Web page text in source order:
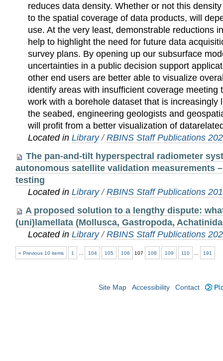
reduces data density. Whether or not this
to the spatial coverage of data products, will
use. At the very least, demonstrable reductions
help to highlight the need for future data
survey plans. By opening up our subsurface
uncertainties in a public decision support
other end users are better able to visualize
identify areas with insufficient coverage meeting
work with a borehole dataset that is increasingly
the seabed, engineering geologists and
will profit from a better visualization of
Located inLibrary /RBINS Staff Publications
The pan-and-tilt hyperspectral radiometer
autonomous satellite validation measurements
testing
Located inLibrary /RBINS Staff Publications
A proposed solution to a lengthy dispute:
(uni)lamellata (Mollusca, Gastropoda,
Located inLibrary /RBINS Staff Publications
« Previous 10 items 1 104 105 106 107 108 109 110 191
Site Map Accessibility Contact